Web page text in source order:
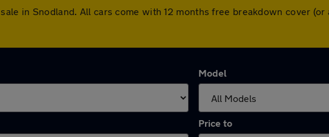
in Snodland. All cars come with 12 months free breakdown cover
Model
Price to